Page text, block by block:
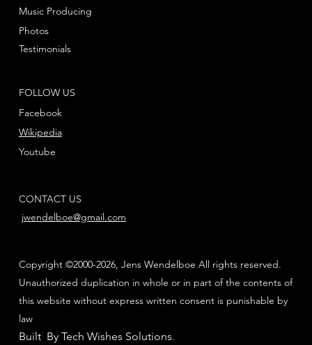
FOLLOW US
Facebook
Youtube
Wikipedia
Music Producing
Photos
Testimonials
CONTACT US
jwendelboe@gmail.com
Copyright ©2000-2026, Jens Wendelboe All rights reserved.
Unauthorized duplication in whole or in part of the contents of
this website without express written consent is punishable by
law
Built By Tech Wishes Solutions.